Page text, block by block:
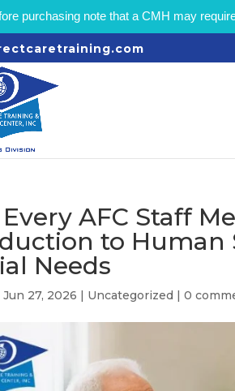
purchasing note that a CMH may
AFC Staff
to Human
Needs
Jun 27, 2026 | Uncategorized |0